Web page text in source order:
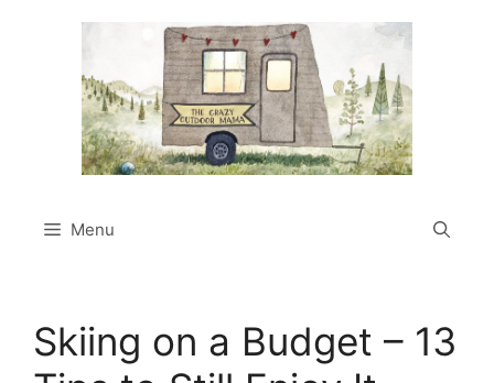
Menu
Skiing on a Budget – 13